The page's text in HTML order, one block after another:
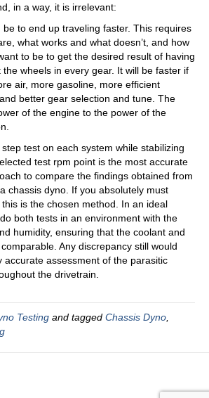
in a way, it is irrelevant:
to end up traveling faster. This requires
what works and what doesn’t, and how
to be to get the desired result of having
wheels in every gear. It will be faster if
air, more gasoline, more efficient
better gear selection and tune. The
of the engine to the power of the
test on each system while stabilizing
test rpm point is the most accurate
to compare the findings obtained from
chassis dyno. If you absolutely must
is the chosen method. In an ideal
both tests in an environment with the
humidity, ensuring that the coolant and
Any discrepancy still would
accurate assessment of the parasitic
the drivetrain.
Testing and tagged Chassis Dyno,